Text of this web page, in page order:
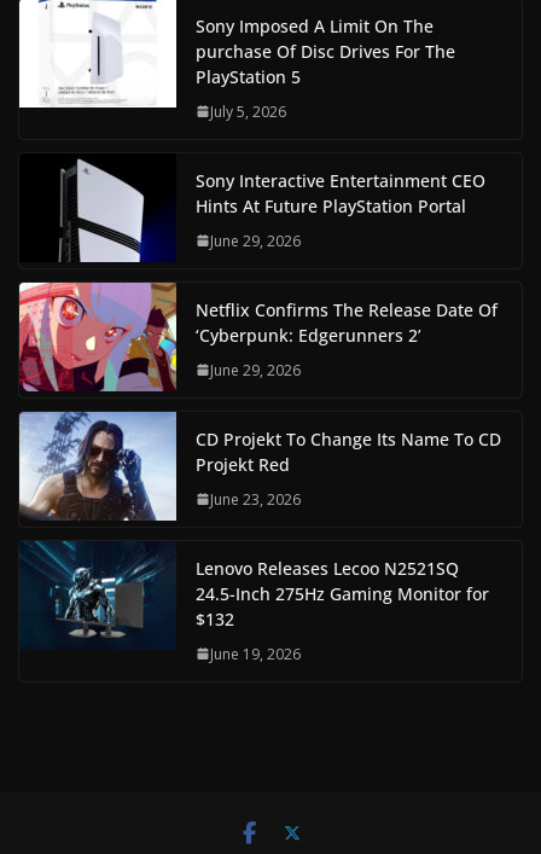
Sony Imposed A Limit On The
purchase Of Disc Drives For The
PlayStation 5
July 5, 2026
Sony Interactive Entertainment CEO
Hints At Future PlayStation Portal
June 29, 2026
Netflix Confirms The Release Date Of
‘Cyberpunk: Edgerunners 2’
June 29, 2026
CD Projekt To Change Its Name To CD
Projekt Red
June 23, 2026
Lenovo Releases Lecoo N2521SQ
24.5-Inch 275Hz Gaming Monitor for
$132
June 19, 2026